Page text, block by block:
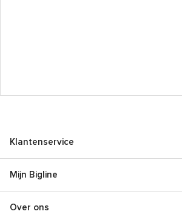
Klantenservice
Mijn Bigline
Over ons